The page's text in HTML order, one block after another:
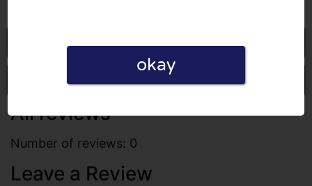
Go to Luxurycottages.com
Write a review
All reviews
Number of reviews: 0
Leave a Review
okay